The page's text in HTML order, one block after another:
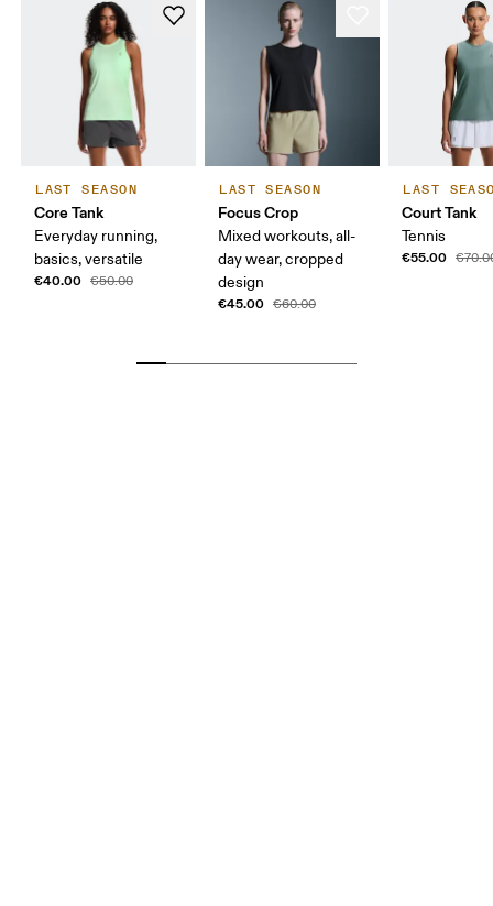
LAST SEASON
Core Tank
Everyday running,
basics, versatile
€40.00 €50.00
LAST SEASON
Focus Crop
Mixed workouts, all-
day wear, cropped
design
€45.00 €60.00
LAST
Court Tank
Tennis
€55.00